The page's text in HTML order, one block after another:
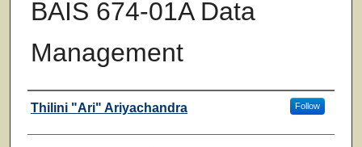
BAIS 674-01A Data
Management
Faculty
Thilini "Ari" Ariyachandra Follow